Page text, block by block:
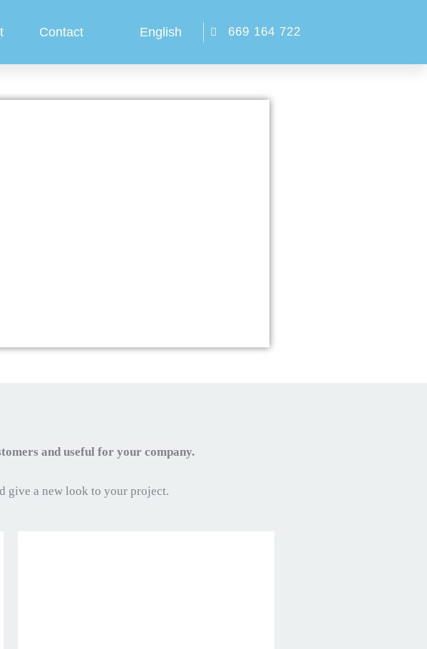
Contact English 669 164 722
and useful for your company.
give a new look to your project.